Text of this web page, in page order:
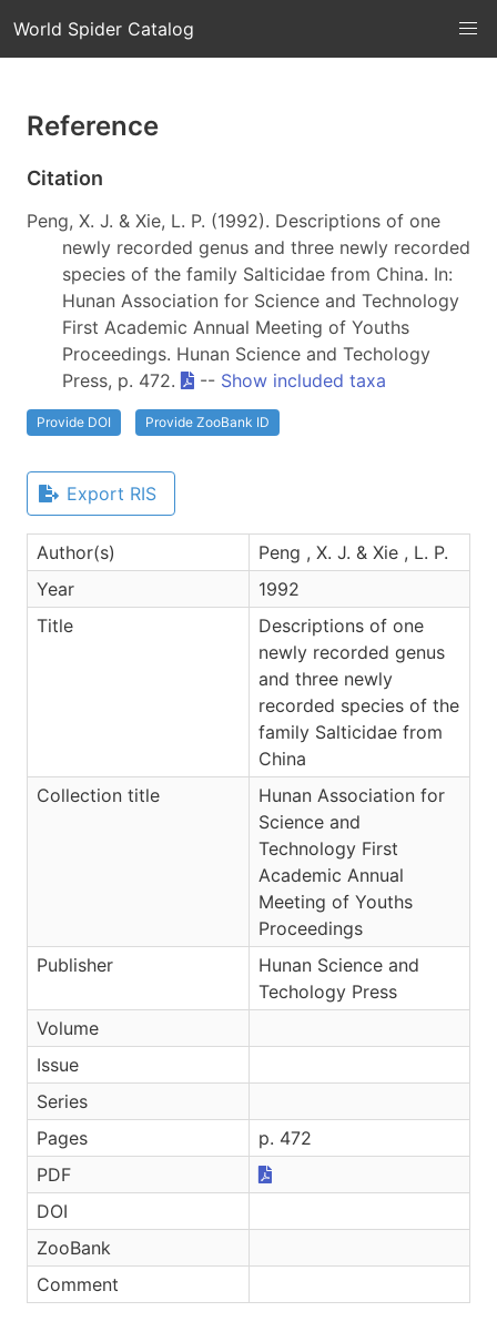
World Spider Catalog
Reference
Citation
Peng, X. J. & Xie, L. P. (1992). Descriptions of one
newly recorded genus and three newly recorded
species of the family Salticidae from China. In:
Hunan Association for Science and Technology
First Academic Annual Meeting of Youths
Proceedings. Hunan Science and Techology
Press, p. 472.
-- Show included taxa
Provide DOI Provide ZooBank ID
Export RIS
Author(s)
Peng , X. J. & Xie , L. P.
Year
1992
Title
Descriptions of one
newly recorded genus
and three newly
recorded species of the
family Salticidae from
China
Collection title
Hunan Association for
Science and
Technology First
Academic Annual
Meeting of Youths
Proceedings
Publisher
Hunan Science and
Techology Press
Volume
Issue
Series
Pages
p. 472
PDF
DOI
ZooBank
Comment